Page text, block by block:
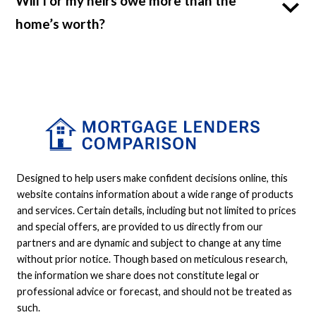
home’s worth?
Designed to help users make confident decisions online, this
website contains information about a wide range of products
and services. Certain details, including but not limited to prices
and special offers, are provided to us directly from our
partners and are dynamic and subject to change at any time
without prior notice. Though based on meticulous research,
the information we share does not constitute legal or
professional advice or forecast, and should not be treated as
such.